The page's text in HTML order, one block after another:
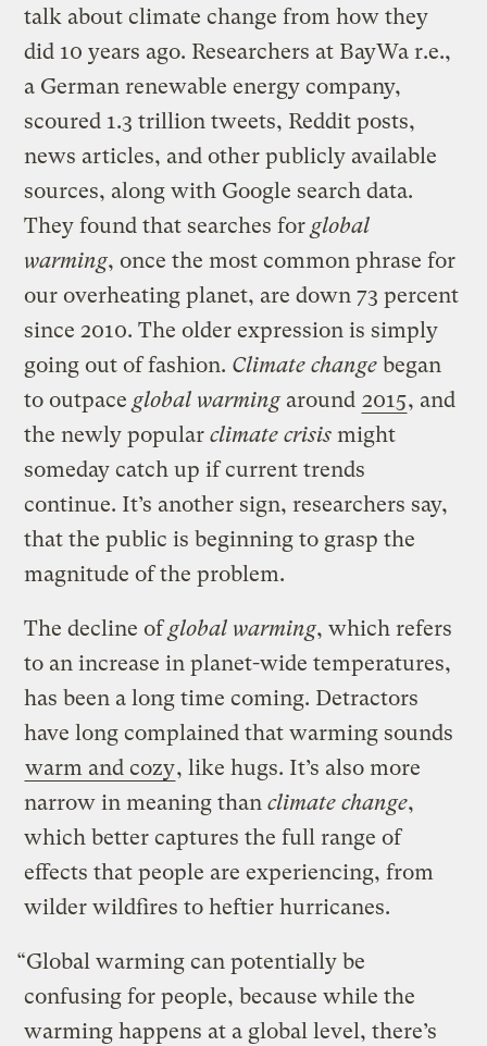
talk about climate change from how they
did 10 years ago. Researchers at BayWa r.e.,
a German renewable energy company,
scoured 1.3 trillion tweets, Reddit posts,
news articles, and other publicly available
sources, along with Google search data.
They found that searches for global
warming, once the most common phrase for
our overheating planet, are down 73 percent
since 2010. The older expression is simply
going out of fashion. Climate change began
to outpace global warming around 2015, and
the newly popularclimate crisis might
someday catch up if current trends
continue. It’s another sign, researchers say,
that the public is beginning to grasp the
magnitude of the problem.
The decline ofglobal warming, which refers
to an increase in planet-wide temperatures,
has been a long time coming. Detractors
have long complained that warming sounds
warm and cozy, like hugs. It’s also more
narrow in meaning thanclimate change,
which better captures the full range of
effects that people are experiencing, from
wilder wildfires to heftier hurricanes.
“Global warming can potentially be
confusing for people, because while the
warming happens at a global level, there’s